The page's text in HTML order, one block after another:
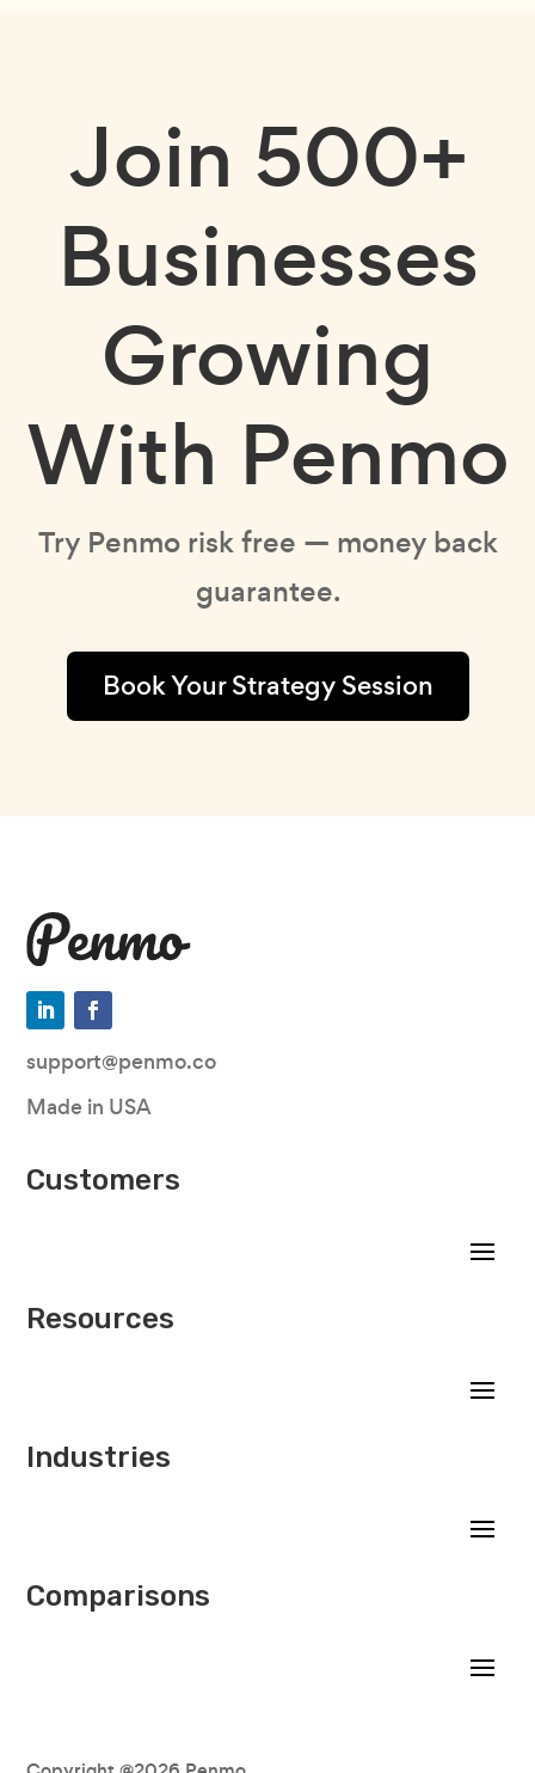
Join 500+
Businesses
Growing
With Penmo
Try Penmo risk free — money back
guarantee.
Book Your Strategy Session
support@penmo.co
Made in USA
Customers
Resources
Industries
Comparisons